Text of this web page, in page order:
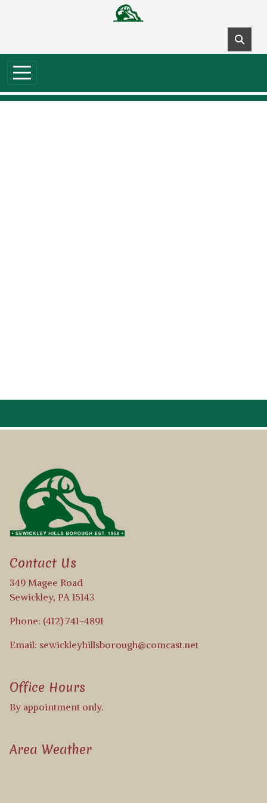
Contact Us
349 Magee Road
Sewickley, PA 15143
Phone: (412) 741-4891
Email: sewickleyhillsborough@comcast.net
Office Hours
By appointment only.
Area Weather